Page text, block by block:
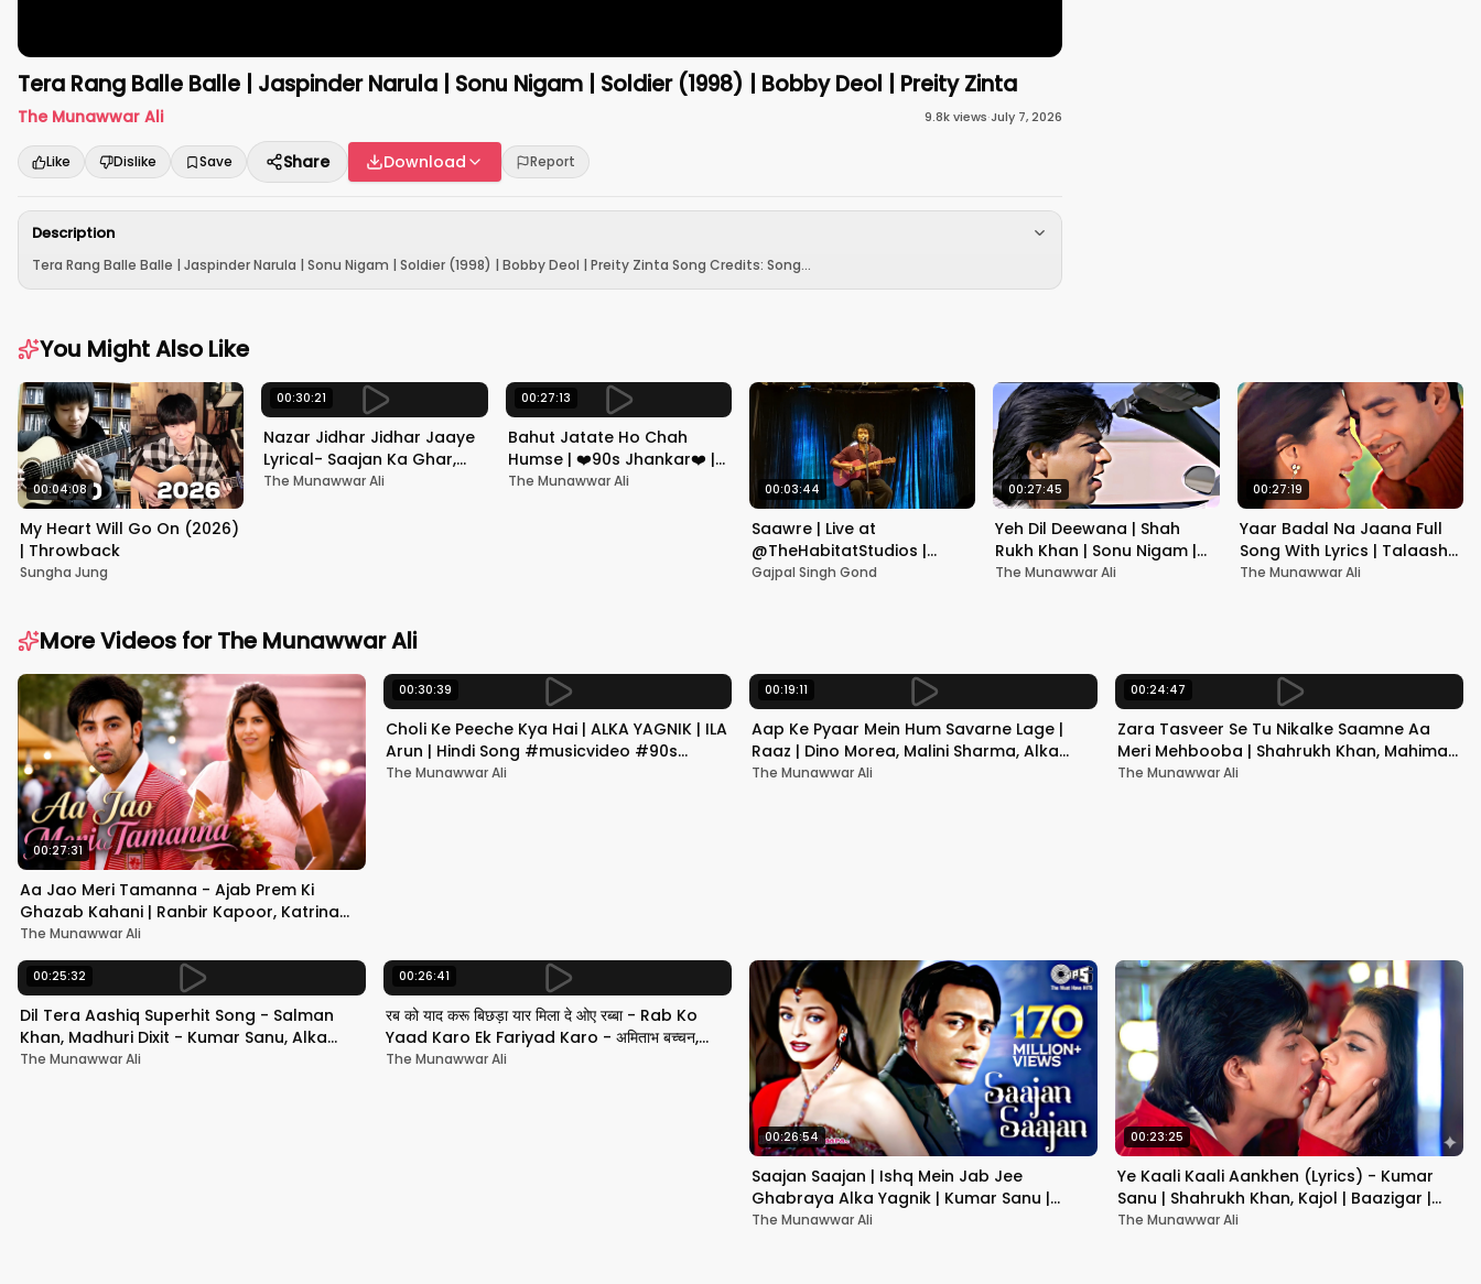
Tera Rang Balle Balle | Jaspinder Narula | Sonu Nigam | Soldier (1998) | Bobby Deol | Preity Zinta
The Munawwar Ali 9.8kviews·July 7, 2026
Like Dislike Save Share Download Report
Description
Tera Rang Balle Balle | Jaspinder Narula | Sonu Nigam | Soldier (1998) | Bobby Deol | Preity Zinta Song Credits: Song...
You Might Also Like
00:04:08
My Heart Will Go On (2026)
| Throwback
Sungha Jung
00:30:21
Nazar Jidhar Jidhar Jaaye
Lyrical- Saajan Ka Ghar,
Rishi Kapoor, Juhi Chawla,
The Munawwar Ali
00:27:13
Bahut Jatate Ho Chah
Humse | ❤️90s Jhankar❤️ |
Aadmi Khilona Hai |
The Munawwar Ali 00:03:44
Saawre | Live at
@TheHabitatStudios |
Mumbai | Gajpal S G
Gajpal Singh Gond
00:27:45
Yeh Dil Deewana | Shah
Rukh Khan | Sonu Nigam |
Nadeem-Shravan | Pardes
The Munawwar Ali
00:27:19
Yaar Badal Na Jaana Full
Song With Lyrics | Talaash |
Akshay Kumar & Kareena
The Munawwar Ali
More Videos forThe Munawwar Ali
00:27:31
Aa Jao Meri Tamanna - Ajab Prem Ki
Ghazab Kahani | Ranbir Kapoor, Katrina
Kaif | Javed Ali | Pritam
The Munawwar Ali
00:30:39
Choli Ke Peeche Kya Hai | ALKA YAGNIK | ILA
Arun | Hindi Song #musicvideo #90s
#hindisong
The Munawwar Ali
00:19:11
Aap Ke Pyaar Mein Hum Savarne Lage |
Raaz | Dino Morea, Malini Sharma, Alka
Yagnik | Romantic Song
The Munawwar Ali
00:24:47
Zara Tasveer Se Tu Nikalke Saamne Aa
Meri Mehbooba | Shahrukh Khan, Mahima |
Kumar Sanu, Alka Yagnik
The Munawwar Ali
00:25:32
Dil Tera Aashiq Superhit Song - Salman
Khan, Madhuri Dixit - Kumar Sanu, Alka
Yagnik - 90s Hits
The Munawwar Ali
00:26:41
रब को याद करू बिछड़ा यार मिला दे ओए रब्बा - Rab Ko
Yaad Karo Ek Fariyad Karo - अमिताभ बच्चन,
श्रीदेवी
The Munawwar Ali
00:26:54
Saajan Saajan | Ishq Mein Jab Jee
Ghabraya Alka Yagnik | Kumar Sanu |
Sapna Awasthi | Aishwariya
The Munawwar Ali
00:23:25
Ye Kaali Kaali Aankhen (Lyrics) - Kumar
Sanu | Shahrukh Khan, Kajol | Baazigar |
90's Hit Love Songs
The Munawwar Ali